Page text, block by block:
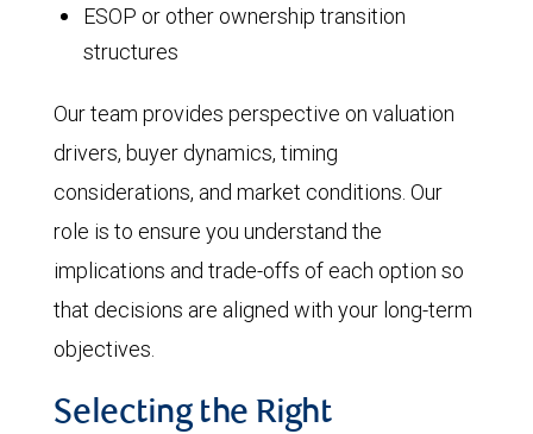
ESOP or other ownership transition
structures
Our team provides perspective on valuation
drivers, buyer dynamics, timing
considerations, and market conditions. Our
role is to ensure you understand the
implications and trade-offs of each option so
that decisions are aligned with your long-term
objectives.
Selecting the Right